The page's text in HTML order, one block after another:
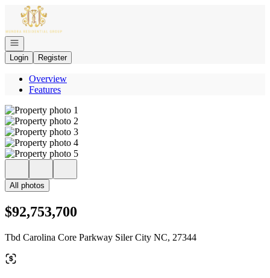
Go to: Homepage
Open navigation
Login
Register
Overview
Features
All photos
$92,753,700
Tbd Carolina Core Parkway Siler City NC, 27344